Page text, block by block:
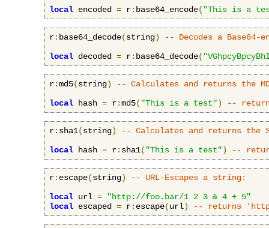
local encoded = r: base64_encode( "This is a
r: base64_decode(string)
-- Decodes a Base64-
local decoded = r: base64_decode(
r:md5(string)
-- Calculates and returns the
local hash = r:md5( "This is a test") --
r: sha1(string)
-- Calculates and returns the
local hash = r: sha1( "This is a test") --
r: escape(string)
-- URL-Escapes a string:
local url =
"http://foo.bar/1 2 3 & 4 + 5"
local escaped = r: escape(url) -- returns